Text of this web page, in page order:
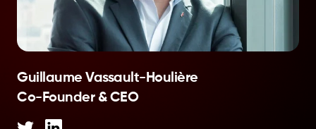
Guillaume Vassault-Houlière
Co-Founder & CEO